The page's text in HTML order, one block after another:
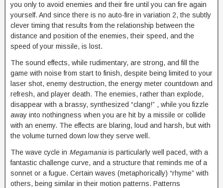
you only to avoid enemies and their fire until you can fire again
yourself. And since there is no auto-fire in variation 2, the subtly
clever timing that results from the relationship between the
distance and position of the enemies, their speed, and the
speed of your missile, is lost.
The sound effects, while rudimentary, are strong, and fill the
game with noise from start to finish, despite being limited to your
laser shot, enemy destruction, the energy meter countdown and
refresh, and player death. The enemies, rather than explode,
disappear with a brassy, synthesized “clang!” , while you fizzle
away into nothingness when you are hit by a missile or collide
with an enemy. The effects are blaring, loud and harsh, but with
the volume turned down low they serve well.
The wave cycle in Megamania is particularly well paced, with a
fantastic challenge curve, and a structure that reminds me of a
sonnet or a fugue. Certain waves (metaphorically) “rhyme” with
others, being similar in their motion patterns. Patterns